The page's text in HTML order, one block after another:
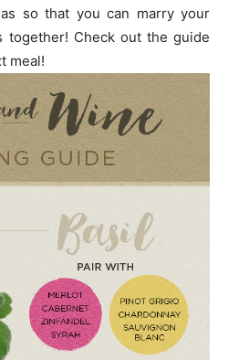
so that you can marry your
together! Check out the guide
meal!